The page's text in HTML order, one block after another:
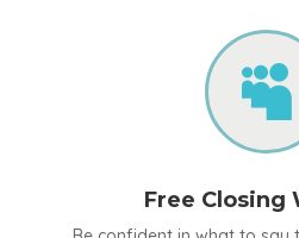

Free Closing